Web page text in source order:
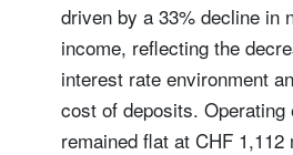
driven by a 33% decline in
income, reflecting the
interest rate environment
cost of deposits. Operating
remained flat at CHF